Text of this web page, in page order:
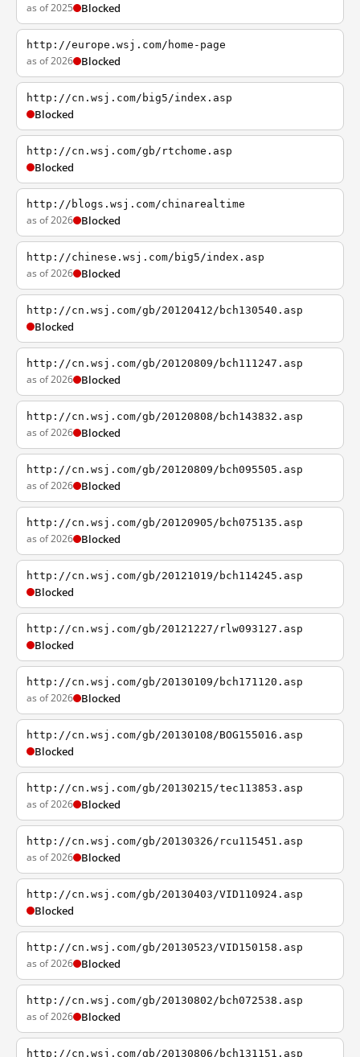
as of 2025 Blocked
http://europe.wsj.com/home-page
as of 2026 Blocked
http://cn.wsj.com/big5/index.asp
Blocked
http://cn.wsj.com/gb/rtchome.asp
Blocked
http://blogs.wsj.com/chinarealtime
as of 2026 Blocked
http://chinese.wsj.com/big5/index.asp
as of 2026 Blocked
http://cn.wsj.com/gb/20120412/bch130540.asp
Blocked
http://cn.wsj.com/gb/20120809/bch111247.asp
as of 2026 Blocked
http://cn.wsj.com/gb/20120808/bch143832.asp
as of 2026 Blocked
http://cn.wsj.com/gb/20120809/bch095505.asp
as of 2026 Blocked
http://cn.wsj.com/gb/20120905/bch075135.asp
as of 2026 Blocked
http://cn.wsj.com/gb/20121019/bch114245.asp
Blocked
http://cn.wsj.com/gb/20121227/rlw093127.asp
Blocked
http://cn.wsj.com/gb/20130109/bch171120.asp
as of 2026 Blocked
http://cn.wsj.com/gb/20130108/BOG155016.asp
Blocked
http://cn.wsj.com/gb/20130215/tec113853.asp
as of 2026 Blocked
http://cn.wsj.com/gb/20130326/rcu115451.asp
as of 2026 Blocked
http://cn.wsj.com/gb/20130403/VID110924.asp
Blocked
http://cn.wsj.com/gb/20130523/VID150158.asp
as of 2026 Blocked
http://cn.wsj.com/gb/20130802/bch072538.asp
as of 2026 Blocked
http://cn.wsj.com/gb/20130806/bch131151.asp